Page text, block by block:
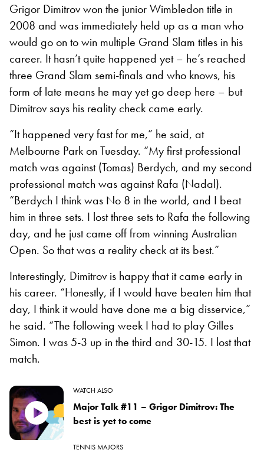
Grigor Dimitrov won the junior Wimbledon title in
2008 and was immediately held up as a man who
would go on to win multiple Grand Slam titles in his
career. It hasn’t quite happened yet – he’s reached
three Grand Slam semi-finals and who knows, his
form of late means he may yet go deep here – but
Dimitrov says his reality check came early.
“It happened very fast for me,” he said, at
Melbourne Park on Tuesday. “My first professional
match was against (Tomas) Berdych, and my second
professional match was against Rafa (Nadal).
“Berdych I think was No 8 in the world, and I beat
him in three sets. I lost three sets to Rafa the following
day, and he just came off from winning Australian
Open. So that was a reality check at its best.”
Interestingly, Dimitrov is happy that it came early in
his career. “Honestly, if I would have beaten him that
day, I think it would have done me a big disservice,”
he said. “The following week I had to play Gilles
Simon. I was 5-3 up in the third and 30-15. I lost that
match.
WATCH ALSO
Major Talk #11 – Grigor Dimitrov: The
best is yet to come
TENNIS MAJORS